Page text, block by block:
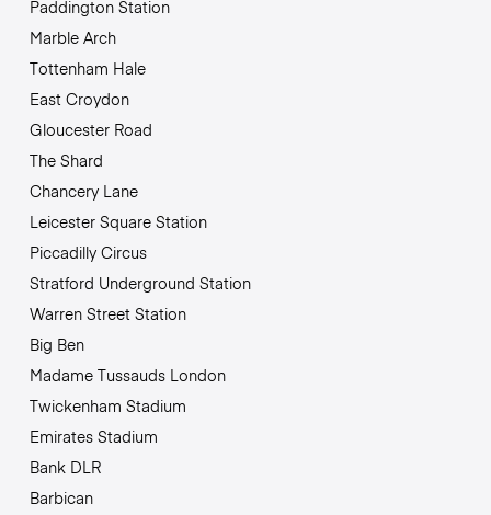
Paddington Station
Marble Arch
Tottenham Hale
East Croydon
Gloucester Road
The Shard
Chancery Lane
Leicester Square Station
Piccadilly Circus
Stratford Underground Station
Warren Street Station
Big Ben
Madame Tussauds London
Twickenham Stadium
Emirates Stadium
Bank DLR
Barbican